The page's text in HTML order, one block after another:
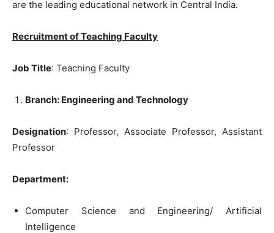
are the leading educational network in Central India.
Recruitment of Teaching Faculty
Job Title: Teaching Faculty
Branch: Engineering and Technology
Designation: Professor, Associate Professor, Assistant
Professor
Department:
Computer Science and Engineering/ Artificial
Intelligence